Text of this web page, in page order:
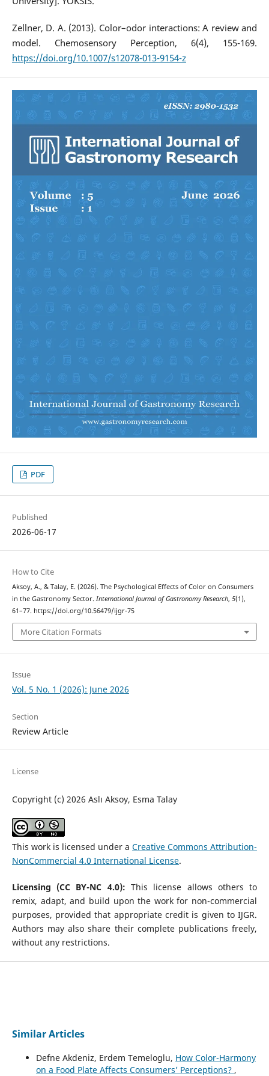
Zellner, D. A. (2013). Color–odor interactions: A review and
model. Chemosensory Perception, 6(4), 155-169.
https://doi.org/10.1007/s12078-013-9154-z
PDF
Published
2026-06-17
How to Cite
Aksoy, A., & Talay, E. (2026). The Psychological Effects of Color on Consumers
in the Gastronomy Sector. International Journal of Gastronomy Research, 5(1),
61–77. https://doi.org/10.56479/ijgr-75
More Citation Formats
Issue
Vol. 5 No. 1 (2026): June 2026
Section
Review Article
License
Copyright (c) 2026 Aslı Aksoy, Esma Talay
This work is licensed under aCreative Commons Attribution-
NonCommercial 4.0 International License.
Licensing (CC BY-NC 4.0): This license allows others to
remix, adapt, and build upon the work for non-commercial
purposes, provided that appropriate credit is given to IJGR.
Authors may also share their complete publications freely,
without any restrictions.
Similar Articles
Defne Akdeniz, Erdem Temeloglu, How Color-Harmony
on a Food Plate Affects Consumers’ Perceptions? ,